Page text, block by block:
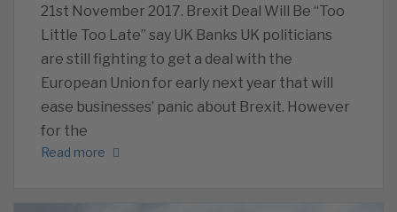
21st November 2017. Brexit Deal Will Be “Too
Little Too Late” say UK Banks UK politicians
are still fighting to get a deal with the
European Union for early next year that will
ease businesses’ panic about Brexit. However
for the
Read more